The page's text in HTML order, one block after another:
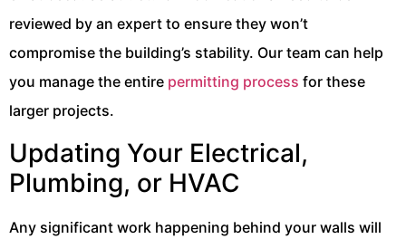
reviewed by an expert to ensure they won’t
compromise the building’s stability. Our team can help
you manage the entire permitting process for these
larger projects.
Updating Your Electrical,
Plumbing, or HVAC
Any significant work happening behind your walls will